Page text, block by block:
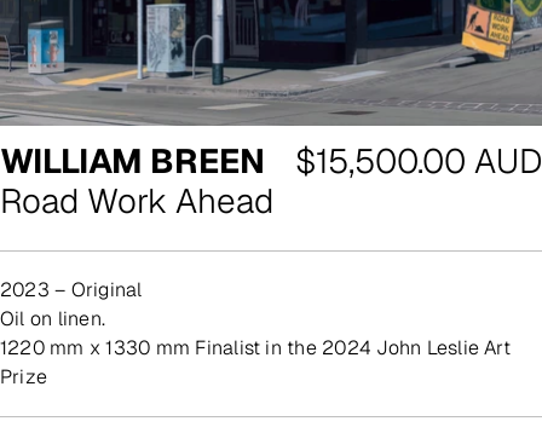
WILLIAM BREEN
Road Work Ahead
Regular
$15,500.00 AUD
2023 – Original
oil on linen.
1220 mm x 1330 mm Finalist in the 2024 John Leslie Art
Prize